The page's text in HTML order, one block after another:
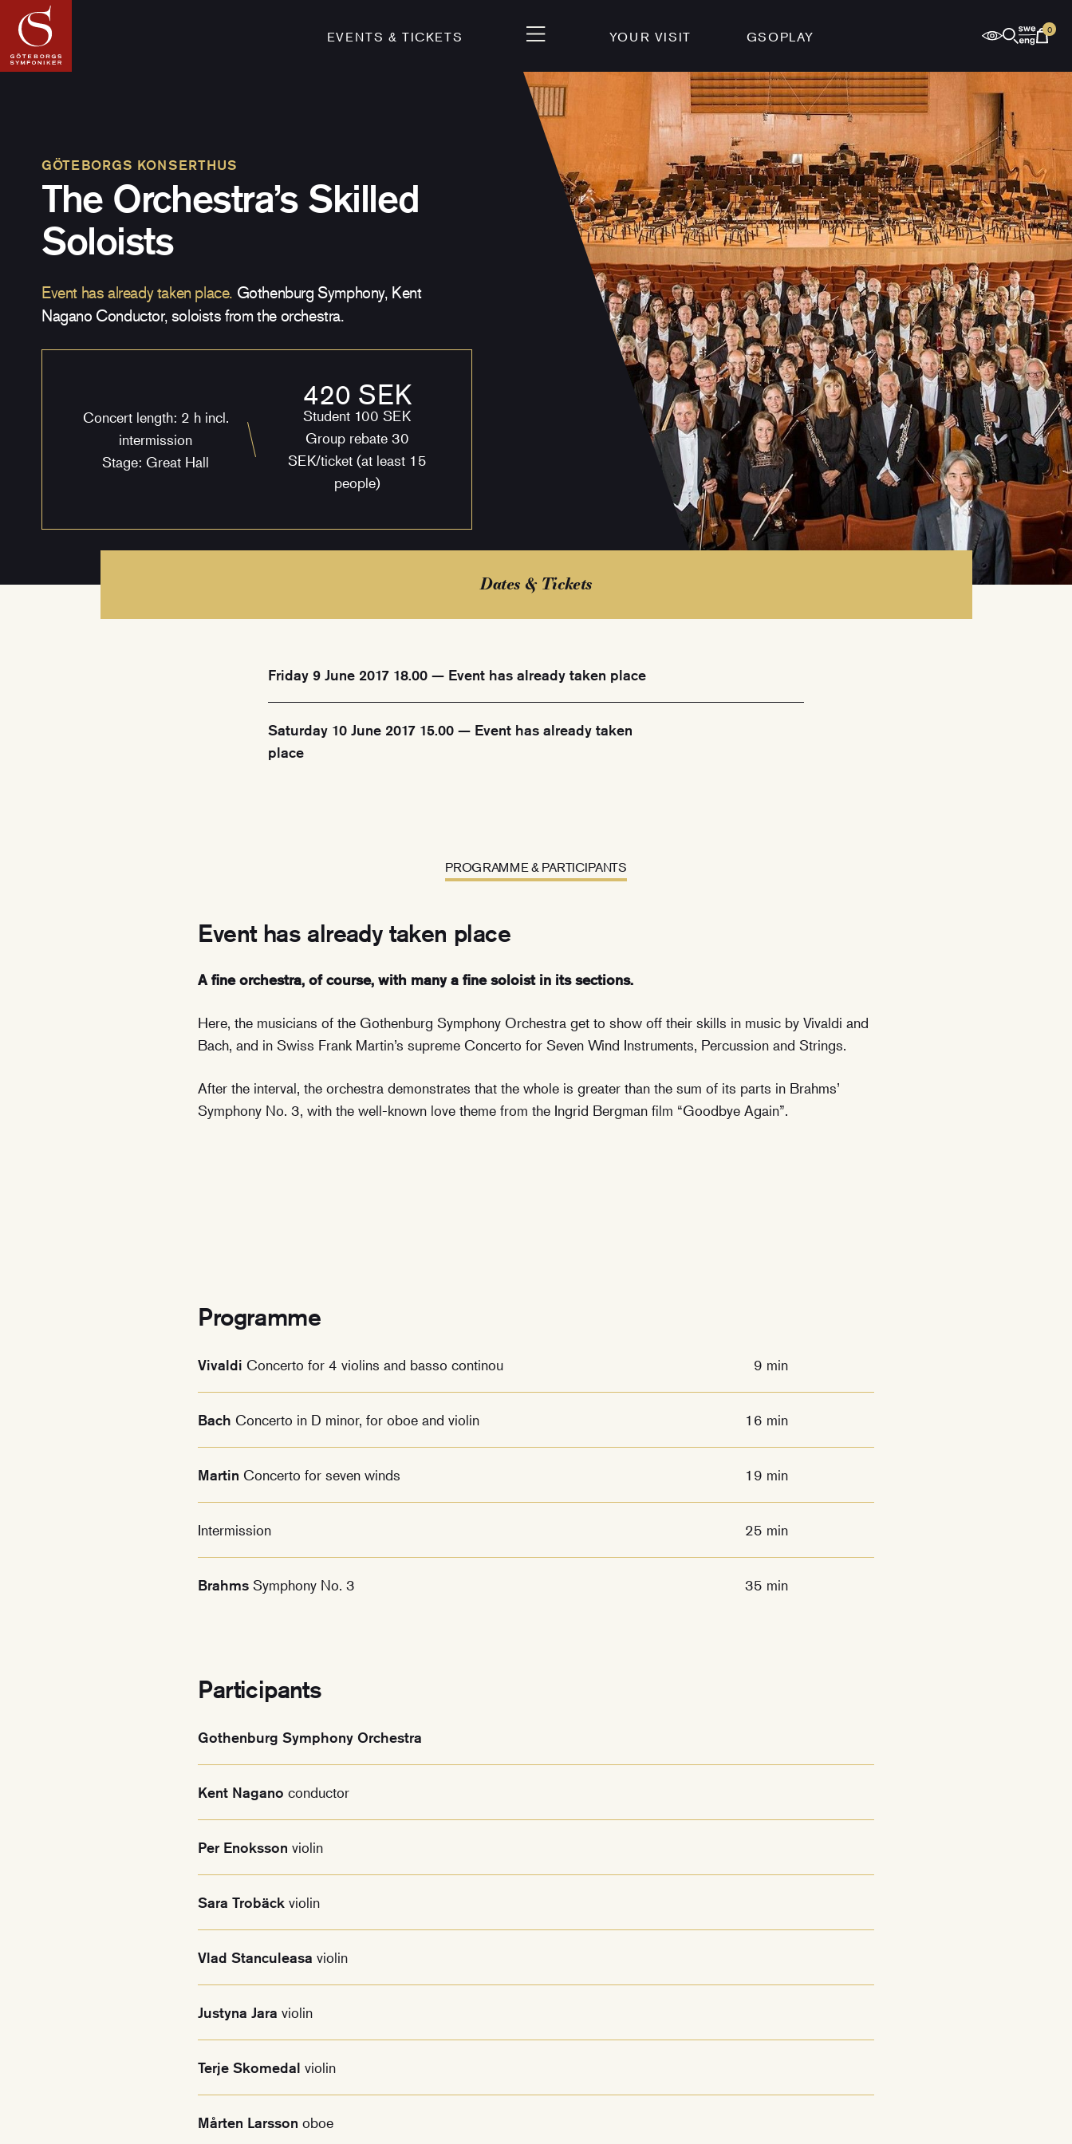
EVENTS & TICKETS YOUR VISIT GSOPLAY
0
GÖTEBORGS KONSERTHUS
The Orchestra’s Skilled
Soloists
Event has already taken place. Gothenburg Symphony, Kent
Nagano Conductor, soloists from the orchestra.
Concert length: 2 h incl.
intermission
Stage: Great Hall
420 SEK
Student 100 SEK
Group rebate 30
SEK/ticket (at least 15
people)
Dates & Tickets
Friday 9 June 2017 18.00 — Event has already taken place
Saturday 10 June 2017 15.00 — Event has already taken
place
PROGRAMME & PARTICIPANTS
Event has already taken place
A fine orchestra, of course, with many a fine soloist in its sections.
Here, the musicians of the Gothenburg Symphony Orchestra get to show off their skills in music by Vivaldi and
Bach, and in Swiss Frank Martin’s supreme Concerto for Seven Wind Instruments, Percussion and Strings.
After the interval, the orchestra demonstrates that the whole is greater than the sum of its parts in Brahms’
Symphony No. 3, with the well-known love theme from the Ingrid Bergman film “Goodbye Again”.
Programme
VivaldiConcerto for 4 violins and basso continou 9 min
BachConcerto in D minor, for oboe and violin 16 min
MartinConcerto for seven winds 19 min
Intermission 25 min
BrahmsSymphony No. 3 35 min
Participants
Gothenburg Symphony Orchestra
Kent Naganoconductor
Per Enokssonviolin
Sara Trobäckviolin
Vlad Stanculeasaviolin
Justyna Jaraviolin
Terje Skomedalviolin
Mårten Larssonoboe